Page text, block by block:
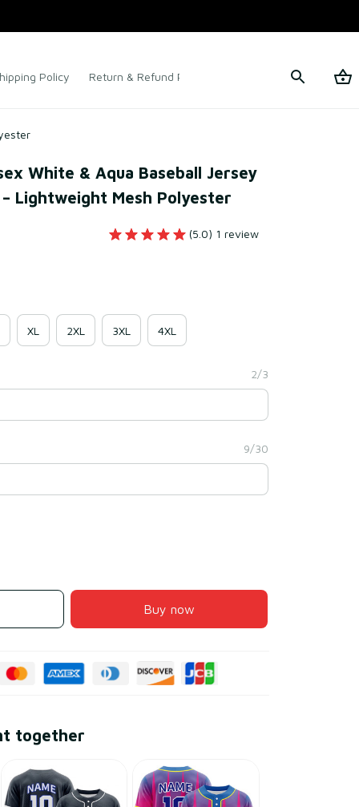
Policy Return & Refund Policy Terms of Service
White & Aqua Baseball Jersey
Lightweight Mesh Polyester
(5.0) 1 review
XL 2XL 3XL 4XL
2/3
9/30
Buy now
together